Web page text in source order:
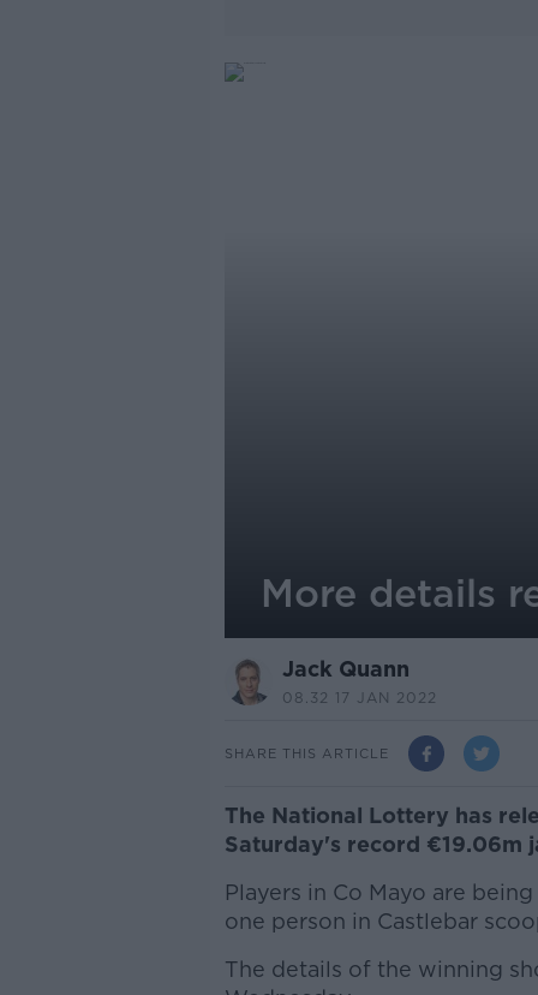
More details
Jack Quann
08.32 17 JAN 2022
SHARE THIS ARTICLE
The National Lottery has
Saturday's record €19.06m
Players in Co Mayo are
one person in Castlebar
The details of the winning